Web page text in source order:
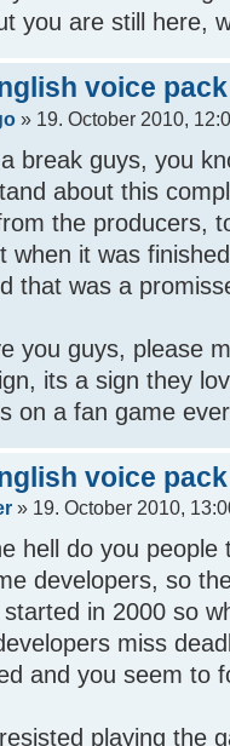
you are still here,
voice
» 19. October 2010,
break guys, you
about this
the producers,
when it was
that was a
you guys, please
its a sign they
on a fan game
voice
» 19. October 2010,
hell do you
developers, so
in 2000 so
miss
and you seem to
playing the